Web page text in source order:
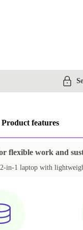
Product features
flexible work and
in-1 laptop with